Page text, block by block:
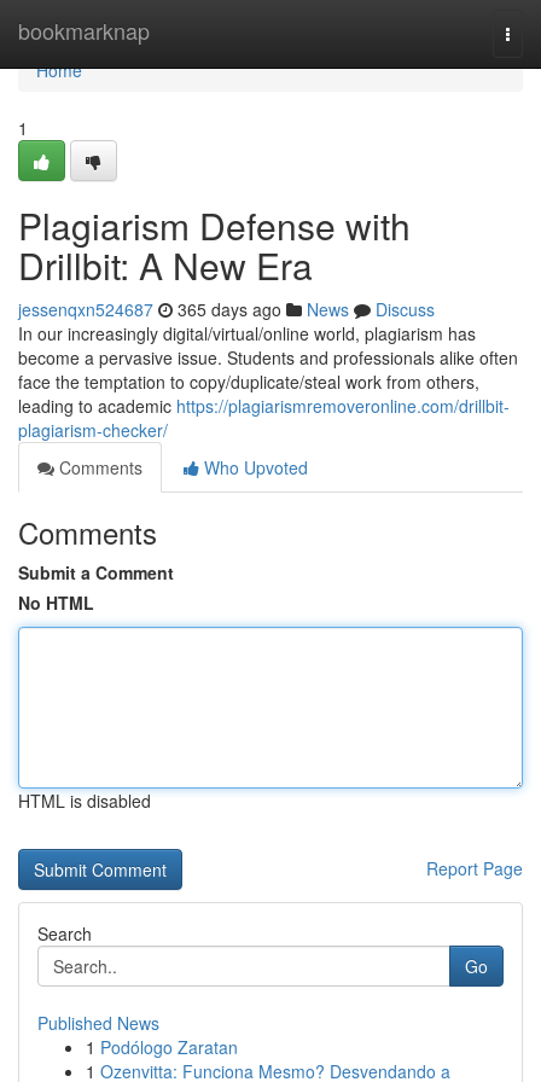
bookmarknap
Home
Home
1
Plagiarism Defense with
Drillbit: A New Era
jessenqxn524687 365 days ago News
Discuss
In our increasingly digital/virtual/online world, plagiarism has
become a pervasive issue. Students and professionals alike often
face the temptation to copy/duplicate/steal work from others,
leading to academic https://plagiarismremoveronline.com/drillbit-
plagiarism-checker/
Comments
Who Upvoted
Comments
Submit a Comment
No HTML
HTML is disabled
Report Page
Search
Go
Published News
1 Podólogo Zaratan
1 Ozenvitta: Funciona Mesmo? Desvendando a